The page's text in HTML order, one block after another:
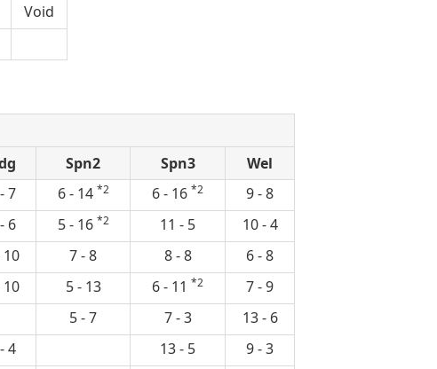
Void
Spn2 Spn3
Wel
7 6 - 14 *2 6 - 16 *2
9 - 8
6 5 - 16 *2 11 - 5
10 - 4
10 7 - 8 8 - 8
6 - 8
10 5 - 13 6 - 11 *2
7 - 9
5 - 7 7 - 3
13 - 6
4 13 - 5
9 - 3